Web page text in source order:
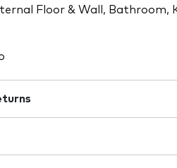
Floor & Wall, Bathroom,